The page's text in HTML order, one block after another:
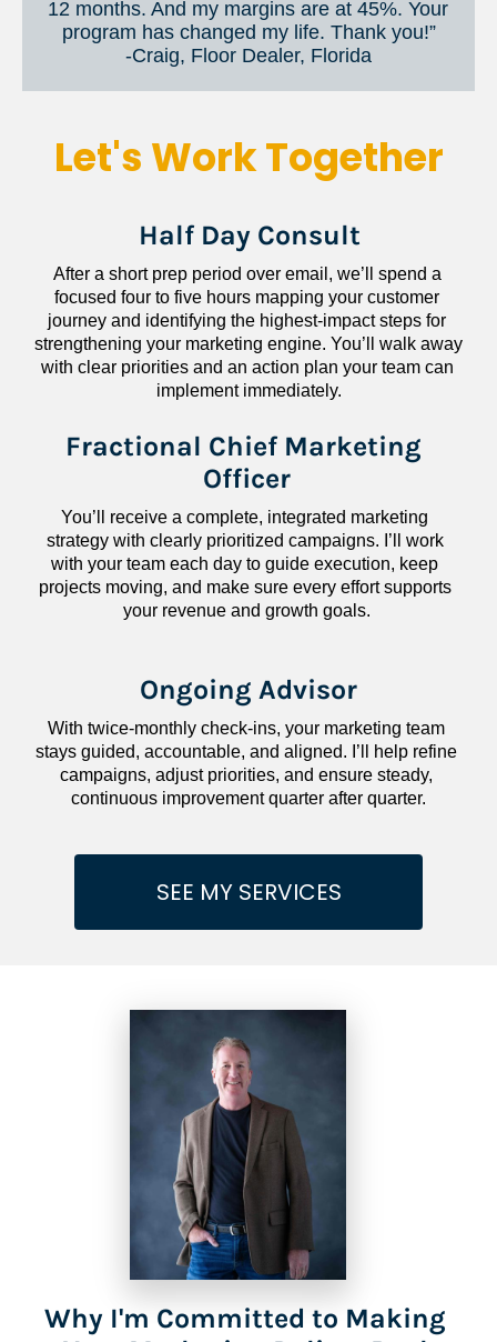
12 months. And my margins are at 45%. Your
program has changed my life. Thank you!”
​​​​​​​-Craig, Floor Dealer, Florida
Let's Work Together
Half Day Consult
After a short prep period over email, we’ll spend a
focused four to five hours mapping your customer
journey and identifying the highest-impact steps for
strengthening your marketing engine. You’ll walk away
with clear priorities and an action plan your team can
implement immediately.
Fractional Chief Marketing
Officer
You’ll receive a complete, integrated marketing
strategy with clearly prioritized campaigns. I’ll work
with your team each day to guide execution, keep
projects moving, and make sure every effort supports
your revenue and growth goals.
Ongoing Advisor
With twice-monthly check-ins, your marketing team
stays guided, accountable, and aligned. I’ll help refine
campaigns, adjust priorities, and ensure steady,
continuous improvement quarter after quarter.
SEE MY SERVICES
Why I'm Committed to Making